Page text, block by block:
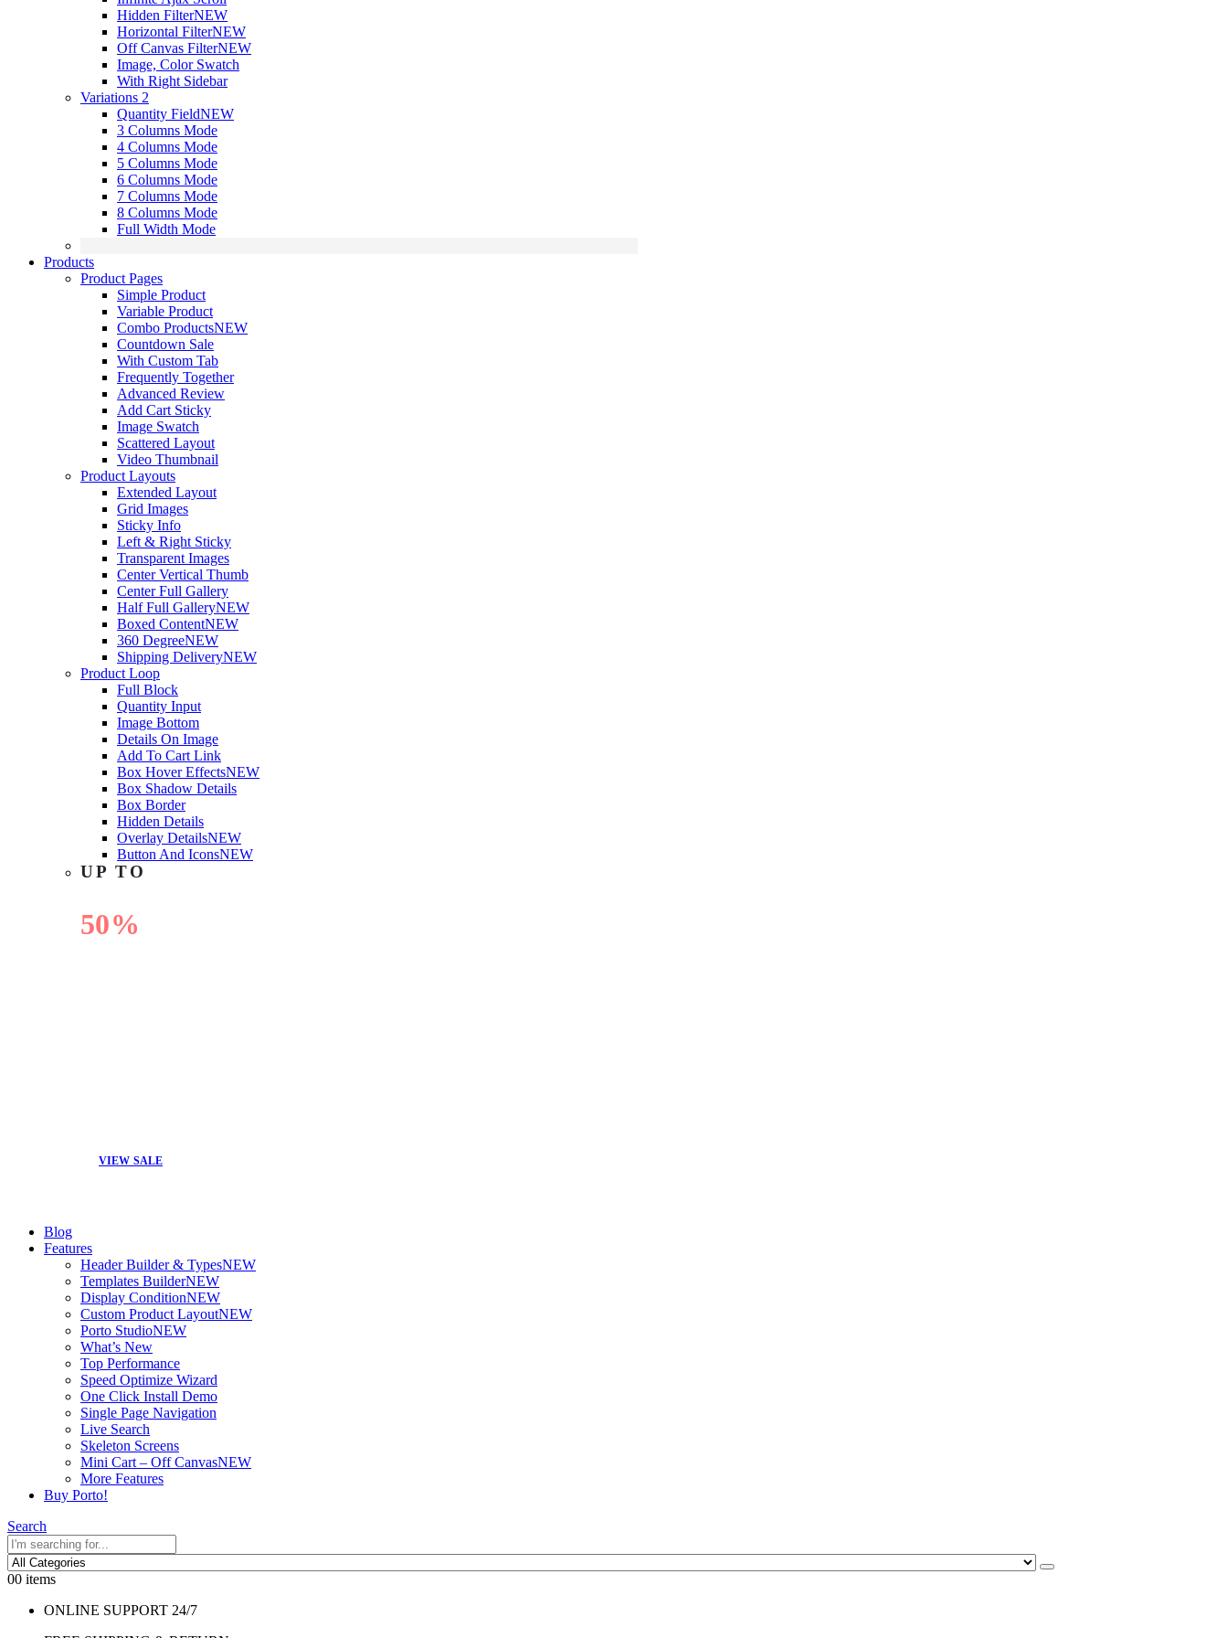
Hidden FilterNEW
Horizontal FilterNEW
Off Canvas FilterNEW
Image, Color Swatch
With Right Sidebar
Variations 2
Quantity FieldNEW
3 Columns Mode
4 Columns Mode
5 Columns Mode
6 Columns Mode
7 Columns Mode
8 Columns Mode
Full Width Mode
Products
Product Pages
Simple Product
Variable Product
Combo ProductsNEW
Countdown Sale
With Custom Tab
Frequently Together
Advanced Review
Add Cart Sticky
Image Swatch
Scattered Layout
Video Thumbnail
Product Layouts
Extended Layout
Grid Images
Sticky Info
Left & Right Sticky
Transparent Images
Center Vertical Thumb
Center Full Gallery
Half Full GalleryNEW
Boxed ContentNEW
360 DegreeNEW
Shipping DeliveryNEW
Product Loop
Full Block
Quantity Input
Image Bottom
Details On Image
Add To Cart Link
Box Hover EffectsNEW
Box Shadow Details
Box Border
Hidden Details
Overlay DetailsNEW
Button And IconsNEW
UP TO
50%
VIEW SALE
Blog
Features
Header Builder & TypesNEW
Templates BuilderNEW
Display ConditionNEW
Custom Product LayoutNEW
Porto StudioNEW
What’s New
Top Performance
Speed Optimize Wizard
One Click Install Demo
Single Page Navigation
Live Search
Skeleton Screens
Mini Cart – Off CanvasNEW
More Features
Buy Porto!
Search
00 items
ONLINE SUPPORT 24/7